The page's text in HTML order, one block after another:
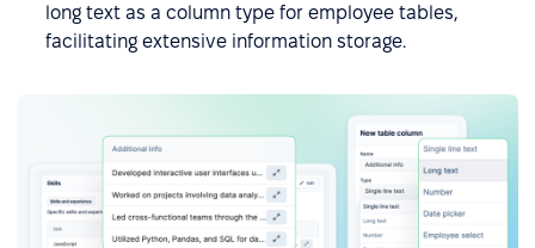
long text as a column type for employee tables,
facilitating extensive information storage.